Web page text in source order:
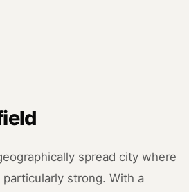
spread city where
strong. With a